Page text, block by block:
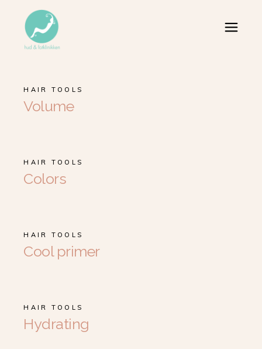
HAIR TOOLS
Volume
HAIR TOOLS
Colors
HAIR TOOLS
Cool primer
HAIR TOOLS
Hydrating